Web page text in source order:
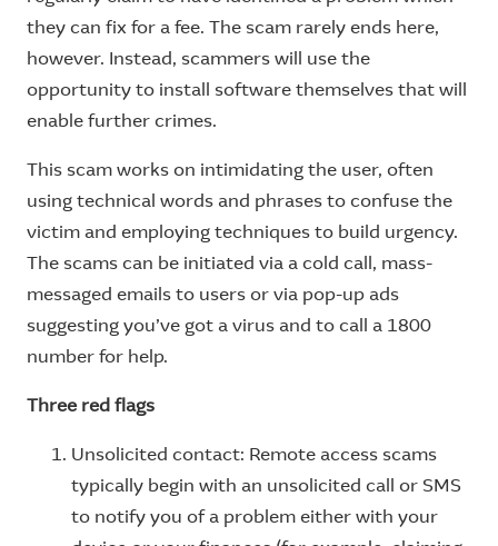
they can fix for a fee. The scam rarely ends here,
however. Instead, scammers will use the
opportunity to install software themselves that will
enable further crimes.
This scam works on intimidating the user, often
using technical words and phrases to confuse the
victim and employing techniques to build urgency.
The scams can be initiated via a cold call, mass-
messaged emails to users or via pop-up ads
suggesting you’ve got a virus and to call a 1800
number for help.
Three red flags
Unsolicited contact: Remote access scams
typically begin with an unsolicited call or SMS
to notify you of a problem either with your